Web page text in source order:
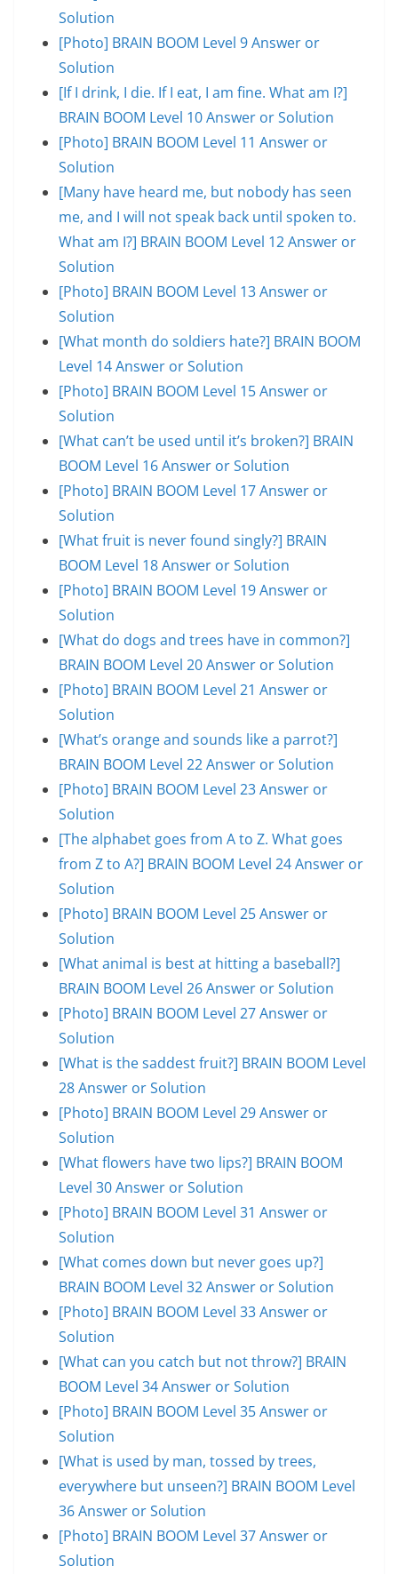
Solution
[Photo] BRAIN BOOM Level 9 Answer or
Solution
[If I drink, I die. If I eat, I am fine. What am I?]
BRAIN BOOM Level 10 Answer or Solution
[Photo] BRAIN BOOM Level 11 Answer or
Solution
[Many have heard me, but nobody has seen
me, and I will not speak back until spoken to.
What am I?] BRAIN BOOM Level 12 Answer or
Solution
[Photo] BRAIN BOOM Level 13 Answer or
Solution
[What month do soldiers hate?] BRAIN BOOM
Level 14 Answer or Solution
[Photo] BRAIN BOOM Level 15 Answer or
Solution
[What can’t be used until it’s broken?] BRAIN
BOOM Level 16 Answer or Solution
[Photo] BRAIN BOOM Level 17 Answer or
Solution
[What fruit is never found singly?] BRAIN
BOOM Level 18 Answer or Solution
[Photo] BRAIN BOOM Level 19 Answer or
Solution
[What do dogs and trees have in common?]
BRAIN BOOM Level 20 Answer or Solution
[Photo] BRAIN BOOM Level 21 Answer or
Solution
[What’s orange and sounds like a parrot?]
BRAIN BOOM Level 22 Answer or Solution
[Photo] BRAIN BOOM Level 23 Answer or
Solution
[The alphabet goes from A to Z. What goes
from Z to A?] BRAIN BOOM Level 24 Answer or
Solution
[Photo] BRAIN BOOM Level 25 Answer or
Solution
[What animal is best at hitting a baseball?]
BRAIN BOOM Level 26 Answer or Solution
[Photo] BRAIN BOOM Level 27 Answer or
Solution
[What is the saddest fruit?] BRAIN BOOM Level
28 Answer or Solution
[Photo] BRAIN BOOM Level 29 Answer or
Solution
[What flowers have two lips?] BRAIN BOOM
Level 30 Answer or Solution
[Photo] BRAIN BOOM Level 31 Answer or
Solution
[What comes down but never goes up?]
BRAIN BOOM Level 32 Answer or Solution
[Photo] BRAIN BOOM Level 33 Answer or
Solution
[What can you catch but not throw?] BRAIN
BOOM Level 34 Answer or Solution
[Photo] BRAIN BOOM Level 35 Answer or
Solution
[What is used by man, tossed by trees,
everywhere but unseen?] BRAIN BOOM Level
36 Answer or Solution
[Photo] BRAIN BOOM Level 37 Answer or
Solution